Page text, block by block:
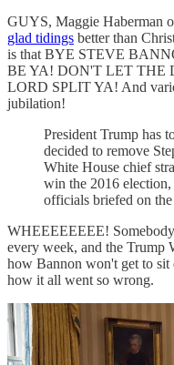
GUYS, Maggie Haberman
glad tidings better than
is that BYE STEVE
BE YA! DON'T LET THE
LORD SPLIT YA! And
jubilation!
President Trump has
decided to remove
White House chief
win the 2016
officials briefed on the
WHEEEEEEEE!
every week, and the Trump
how Bannon won't get to
how it all went so wrong.